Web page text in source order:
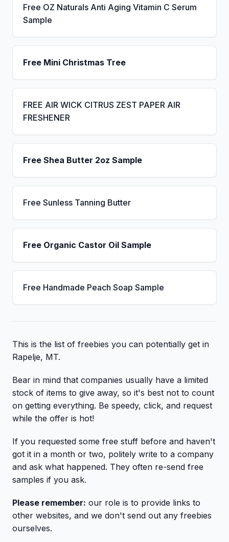
Free OZ Naturals Anti Aging Vitamin C Serum
Sample
Free Mini Christmas Tree
FREE AIR WICK CITRUS ZEST PAPER AIR
FRESHENER
Free Shea Butter 2oz Sample
Free Sunless Tanning Butter
Free Organic Castor Oil Sample
Free Handmade Peach Soap Sample
This is the list of freebies you can potentially get in
Rapelje, MT.
Bear in mind that companies usually have a limited
stock of items to give away, so it's best not to count
on getting everything. Be speedy, click, and request
while the offer is hot!
If you requested some free stuff before and haven't
got it in a month or two, politely write to a company
and ask what happened. They often re-send free
samples if you ask.
Please remember: our role is to provide links to
other websites, and we don't send out any freebies
ourselves.